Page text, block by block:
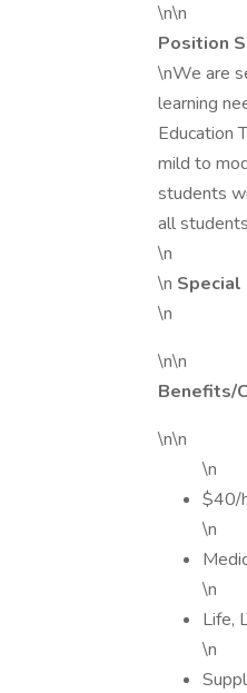
\n\n
Position
\nWe are
learning
Education
mild to
students
all
\n
\n Special
\n
\n\n
Benefits/
\n\n
\n
$40/
\n
\n
Life,
\n